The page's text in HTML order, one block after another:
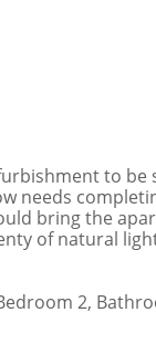
to be
needs
bring the
of natural
2,